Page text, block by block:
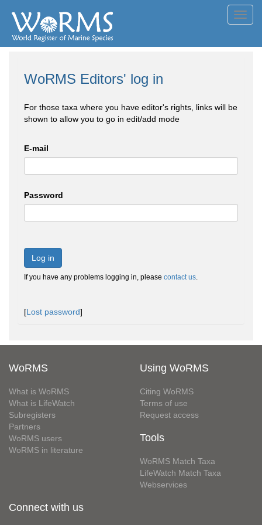
WoRMS Editors' log in
For those taxa where you have editor's rights, links will be
shown to allow you to go in edit/add mode
E-mail
Password
Log in
If you have any problems logging in, please contact us.
[Lost password]
WoRMS
What is WoRMS
What is LifeWatch
Subregisters
Partners
WoRMS users
WoRMS in literature
Using WoRMS
Citing WoRMS
Terms of use
Request access
Tools
WoRMS Match Taxa
LifeWatch Match Taxa
Webservices
Connect with us